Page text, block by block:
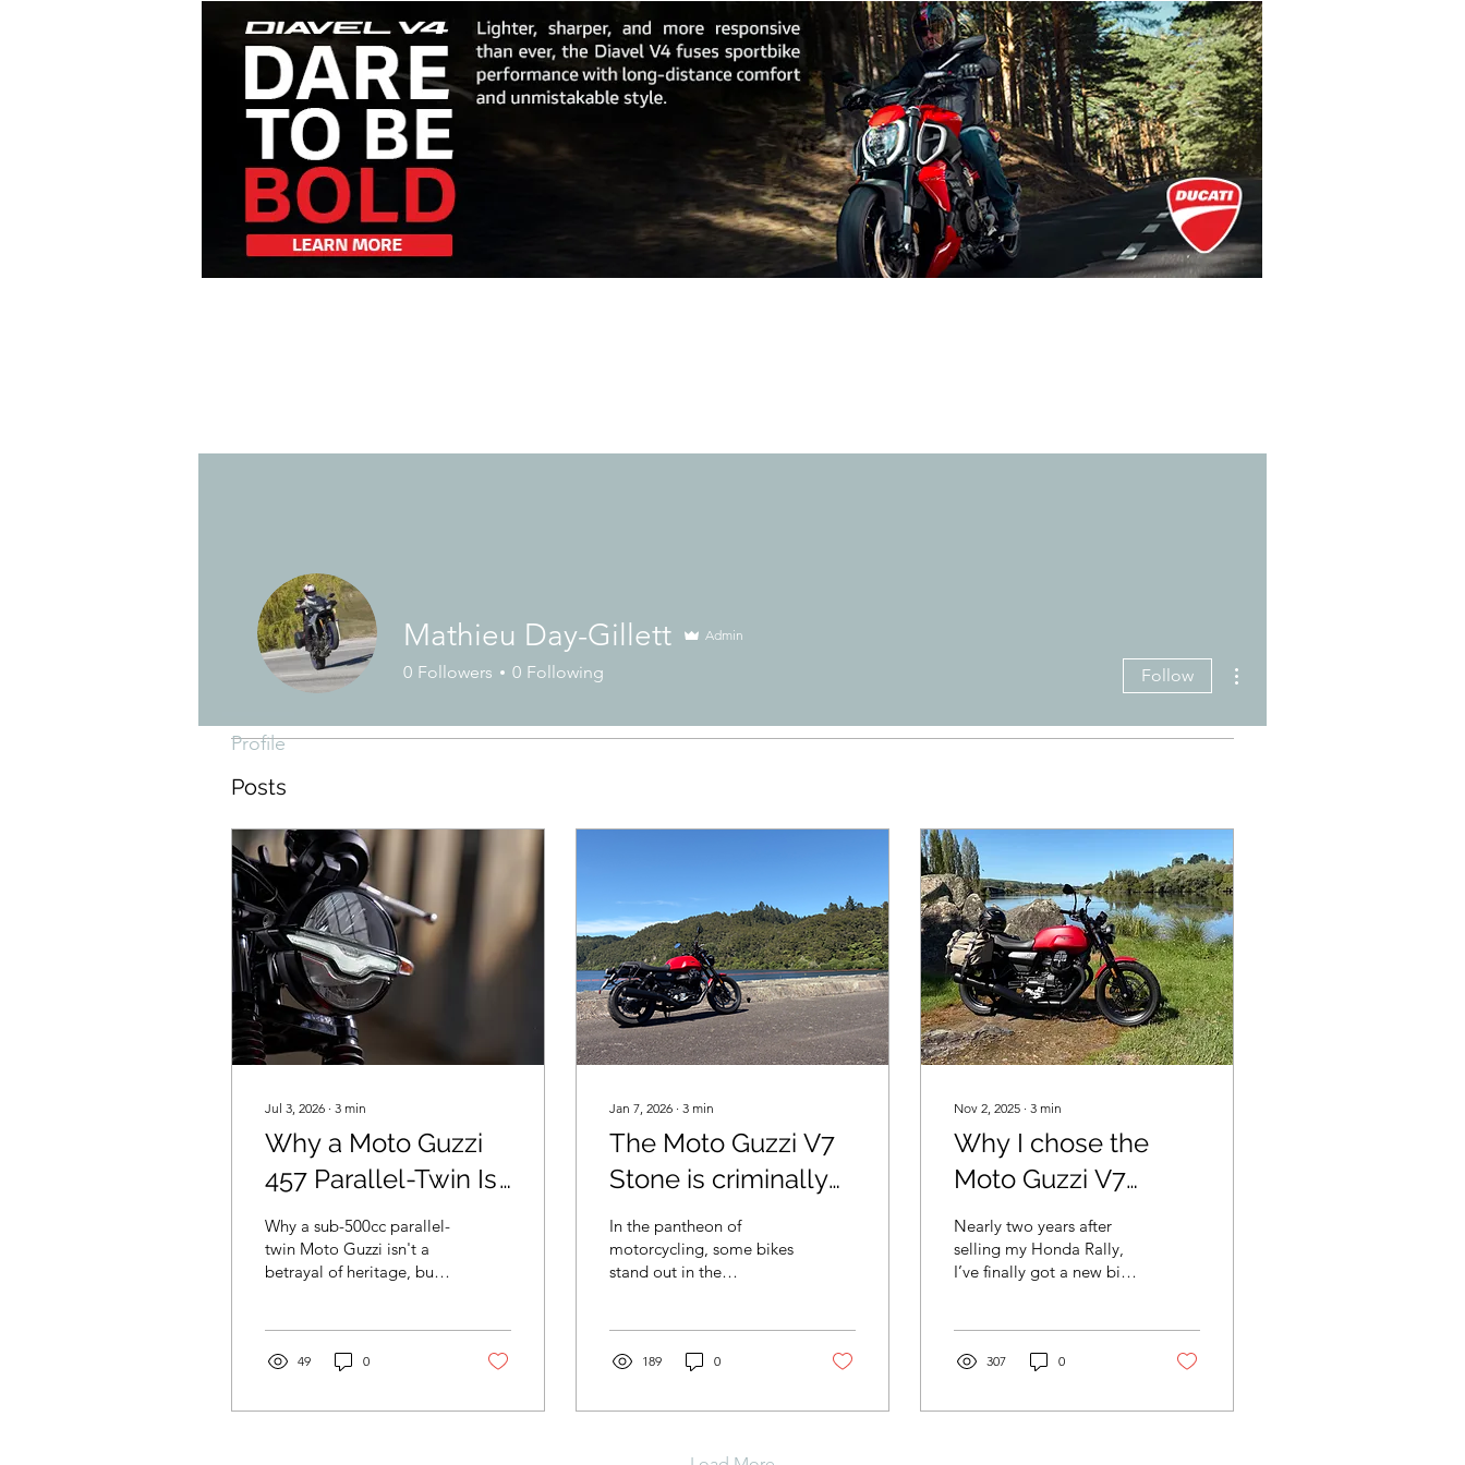
Profile
Join date: Oct 30, 2018
Posts
Jul 3, 2026 ∙ 3 min
Why a Moto Guzzi
457 Parallel-Twin Is
Exactly What the
Brand Needs
Why a sub-500cc parallel-
twin Moto Guzzi isn't a
betrayal of heritage, but a
demographic.
49 0
Jan 7, 2026 ∙ 3 min
The Moto Guzzi V7
Stone is criminally
underrated
In the pantheon of
motorcycling, some bikes
stand out in the
Ducati Panigale to the
the adventure class, and
cruisers. Some bikes just
189 0
Nov 2, 2025 ∙ 3 min
Why I chose the
Moto Guzzi V7
Stone as my new
bike
Nearly two years after
selling my Honda Rally,
I’ve finally got a new bike
307 0
Mathieu Day-Gillett Admin
0 Followers 0 Following Follow
Profile